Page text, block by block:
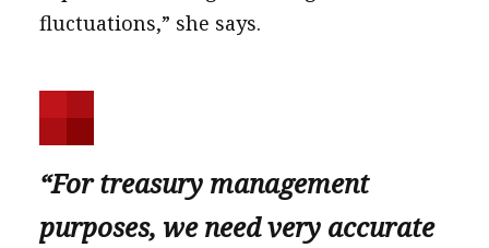
fluctuations,” she says.
“For treasury management
purposes, we need very accurate